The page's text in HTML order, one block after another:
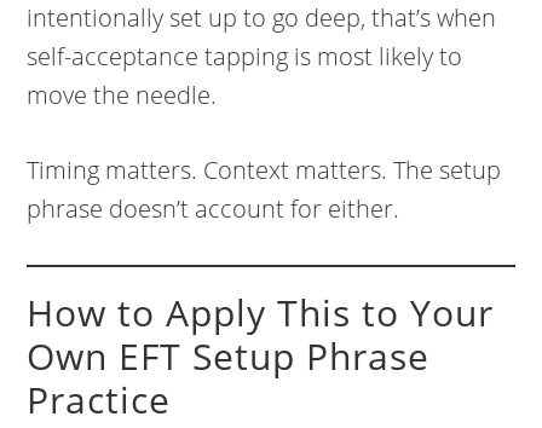
intentionally set up to go deep, that’s when
self-acceptance tapping is most likely to
move the needle.
Timing matters. Context matters. The setup
phrase doesn’t account for either.
How to Apply This to Your
Own EFT Setup Phrase
Practice